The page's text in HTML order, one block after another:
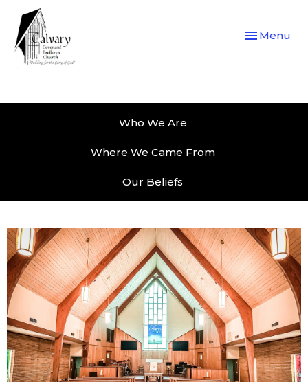
Toggle
Menu
Who We Are
Where We Came From
Our Beliefs